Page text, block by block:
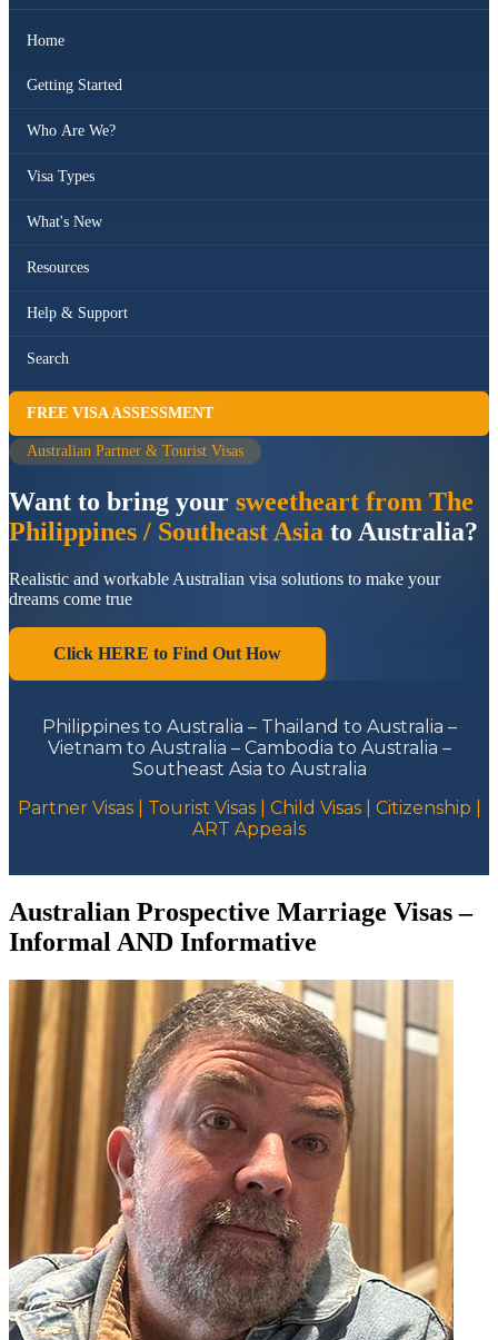
Home
Getting Started
Who Are We?
Visa Types
What's New
Resources
Help & Support
Search
FREE VISA ASSESSMENT
Australian Partner & Tourist Visas
Want to bring your sweetheart from The
Philippines / Southeast Asia to Australia?
Realistic and workable Australian visa solutions to make your
dreams come true
Click HERE to Find Out How
Philippines to Australia – Thailand to Australia –
Vietnam to Australia – Cambodia to Australia –
Southeast Asia to Australia
Partner Visas | Tourist Visas | Child Visas | Citizenship |
ART Appeals
Australian Prospective Marriage Visas –
Informal AND Informative